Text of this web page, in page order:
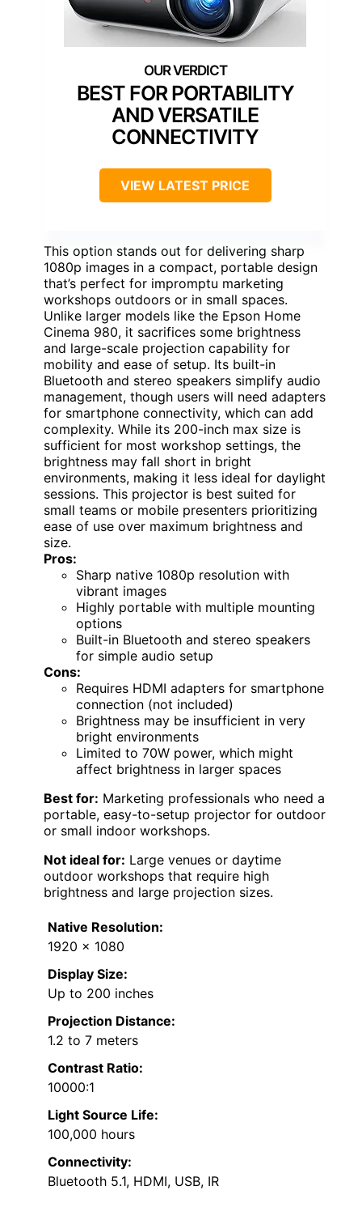
BEST FOR PORTABILITY
AND VERSATILE
CONNECTIVITY
VIEW LATEST PRICE
This option stands out for delivering sharp
1080p images in a compact, portable design
that’s perfect for impromptu marketing
workshops outdoors or in small spaces.
Unlike larger models like the Epson Home
Cinema 980, it sacrifices some brightness
and large-scale projection capability for
mobility and ease of setup. Its built-in
Bluetooth and stereo speakers simplify audio
management, though users will need adapters
for smartphone connectivity, which can add
complexity. While its 200-inch max size is
sufficient for most workshop settings, the
brightness may fall short in bright
environments, making it less ideal for daylight
sessions. This projector is best suited for
small teams or mobile presenters prioritizing
ease of use over maximum brightness and
size.
Pros:
Sharp native 1080p resolution with
vibrant images
Highly portable with multiple mounting
options
Built-in Bluetooth and stereo speakers
for simple audio setup
Cons:
Requires HDMI adapters for smartphone
connection (not included)
Brightness may be insufficient in very
bright environments
Limited to 70W power, which might
affect brightness in larger spaces
Best for: Marketing professionals who need a
portable, easy-to-setup projector for outdoor
or small indoor workshops.
Not ideal for: Large venues or daytime
outdoor workshops that require high
brightness and large projection sizes.
Native Resolution:
1920 x 1080
Display Size:
Up to 200 inches
Projection Distance:
1.2 to 7 meters
Contrast Ratio:
10000:1
Light Source Life:
100,000 hours
Connectivity:
Bluetooth 5.1, HDMI, USB, IR